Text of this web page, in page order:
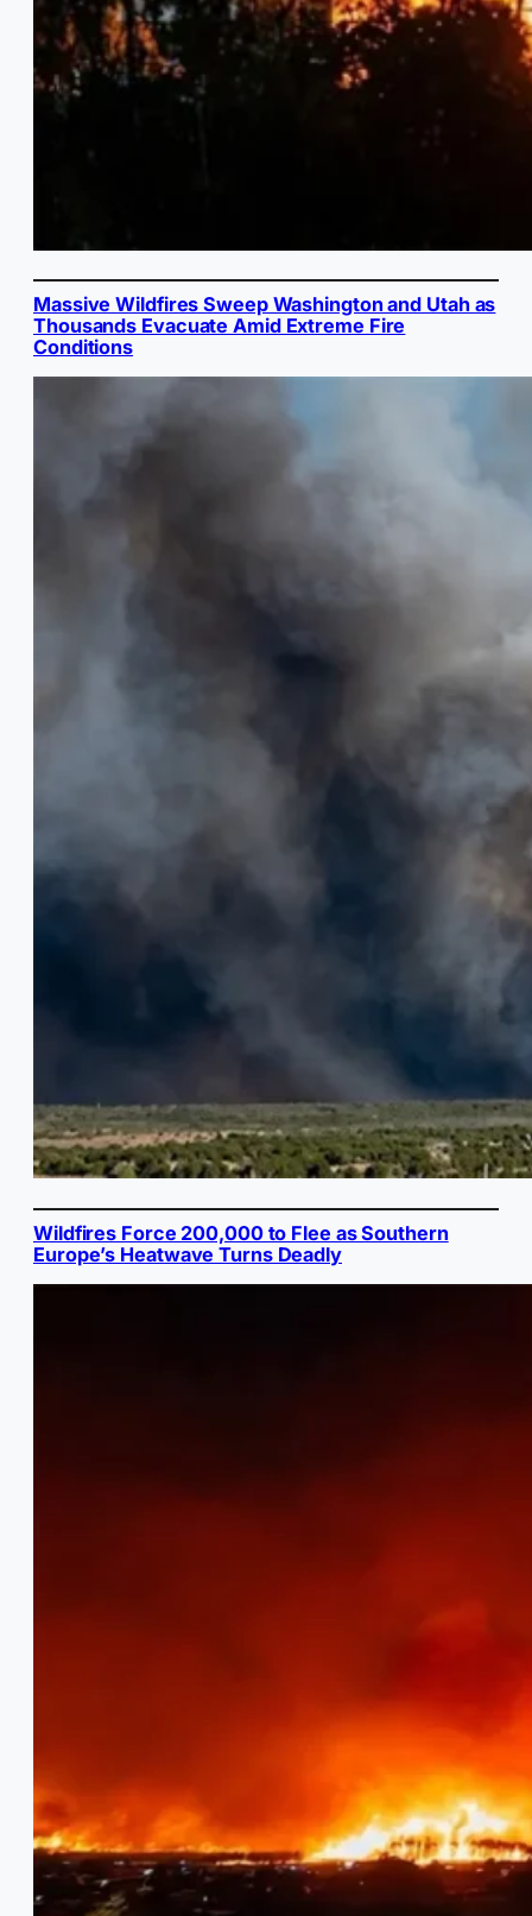
Massive Wildfires Sweep Washington and Utah as
Thousands Evacuate Amid Extreme Fire
Conditions
Wildfires Force 200,000 to Flee as Southern
Europe’s Heatwave Turns Deadly